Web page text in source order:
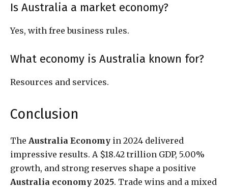
Is Australia a market economy?
Yes, with free business rules.
What economy is Australia known for?
Resources and services.
Conclusion
The Australia Economy in 2024 delivered
impressive results. A $18.42 trillion GDP, 5.00%
growth, and strong reserves shape a positive
Australia economy 2025. Trade wins and a mixed